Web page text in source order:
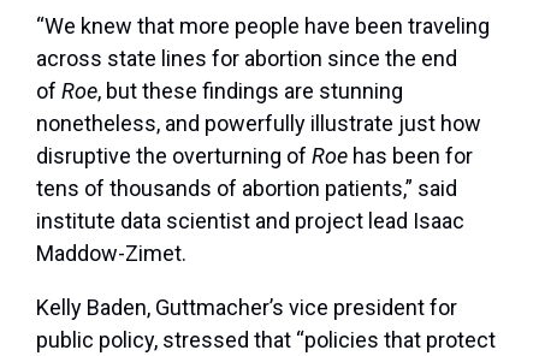
“We knew that more people have been traveling
across state lines for abortion since the end
of Roe, but these findings are stunning
nonetheless, and powerfully illustrate just how
disruptive the overturning of Roe has been for
tens of thousands of abortion patients,” said
institute data scientist and project lead Isaac
Maddow-Zimet.
Kelly Baden, Guttmacher’s vice president for
public policy, stressed that “policies that protect